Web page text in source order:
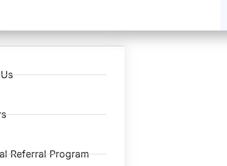
Referral Program